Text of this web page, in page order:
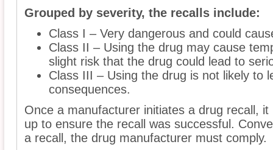
Grouped by severity, the recalls include:
Class I – Very dangerous and could
Class II – Using the drug may cause
slight risk that the drug could lead to
Class III – Using the drug is not likely to
consequences.
Once a manufacturer initiates a drug recall,
up to ensure the recall was successful.
a recall, the drug manufacturer must comply.